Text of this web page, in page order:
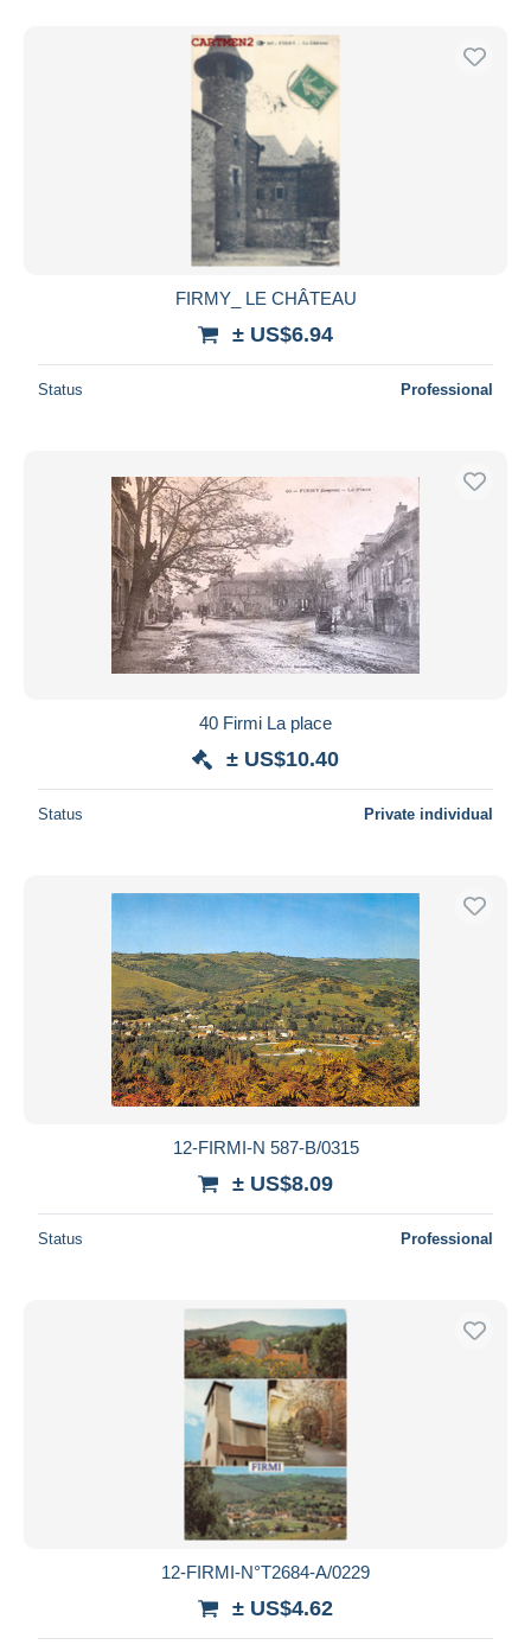
FIRMY_ LE CHÂTEAU
± US$6.94
Status Professional
40 Firmi La place
± US$10.40
Status Private individual
12-FIRMI-N 587-B/0315
± US$8.09
Status Professional
12-FIRMI-N°T2684-A/0229
± US$4.62